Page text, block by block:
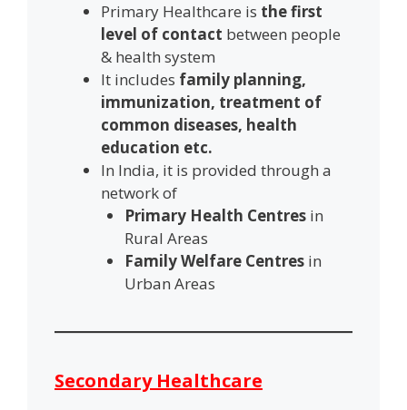
Primary Healthcare is the first
level of contact between people
& health system
It includes family planning,
immunization, treatment of
common diseases, health
education etc.
In India, it is provided through a
network of
Primary Health Centresin
Rural Areas
Family Welfare Centresin
Urban Areas
Secondary Healthcare